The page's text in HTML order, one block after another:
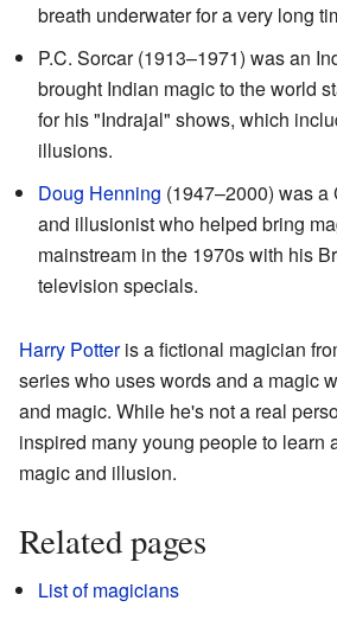
breath underwater for a very long
P.C. Sorcar (1913–1971) was an
brought Indian magic to the world
for his "Indrajal" shows, which
illusions.
Doug Henning (1947–2000) was
and illusionist who helped bring
mainstream in the 1970s with his
television specials.
Harry Potteris a fictional magician
series who uses words and a magic
and magic. While he's not a real
inspired many young people to learn
magic and illusion.
Related pages
List of magicians